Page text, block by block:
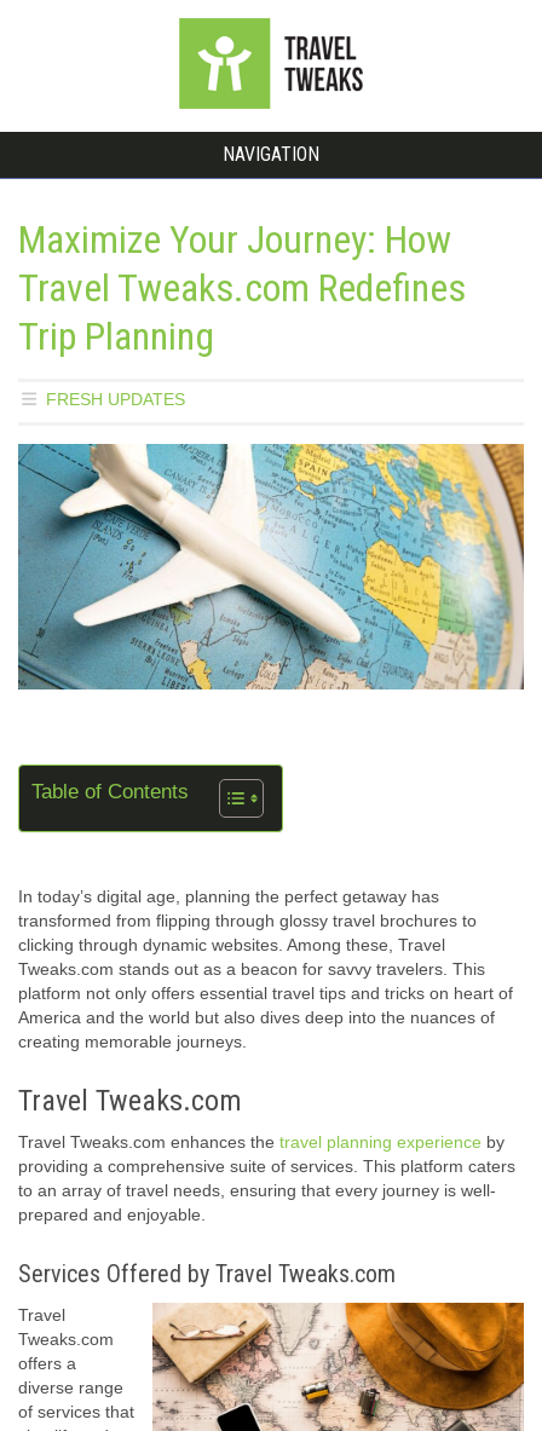
NAVIGATION
Maximize Your Journey: How
Travel Tweaks.com Redefines
Trip Planning
FRESH UPDATES
Table of Contents
In today’s digital age, planning the perfect getaway has
transformed from flipping through glossy travel brochures to
clicking through dynamic websites. Among these, Travel
Tweaks.com stands out as a beacon for savvy travelers. This
platform not only offers essential travel tips and tricks on heart of
America and the world but also dives deep into the nuances of
creating memorable journeys.
Travel Tweaks.com
Travel Tweaks.com enhances the travel planning experience by
providing a comprehensive suite of services. This platform caters
to an array of travel needs, ensuring that every journey is well-
prepared and enjoyable.
Services Offered by Travel Tweaks.com
Travel
Tweaks.com
offers a
diverse range
of services that